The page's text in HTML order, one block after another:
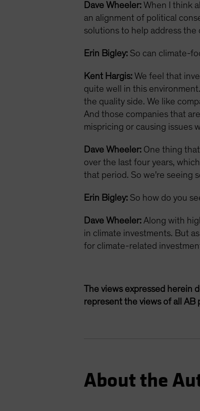
Dave Wheeler: When I think
an alignment of political
solutions to help address the
Erin Bigley: So can climate-
Kent Hargis: We feel that
quite well in this
the quality side. We like
And those companies that
mispricing or causing issues
Dave Wheeler: One thing
over the last four years,
that period. So we're seeing
Erin Bigley: So how do you
Dave Wheeler: Along with
in climate investments. But
for climate-related
The views expressed herein
represent the views of all
About the